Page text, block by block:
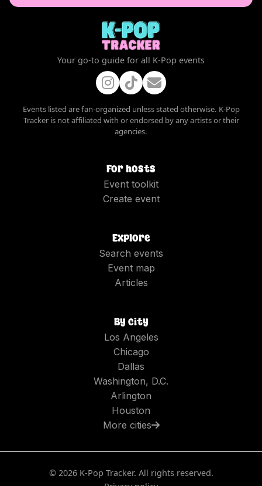
Your go-to guide for all K-Pop events
Events listed are fan-organized unless stated otherwise. K-Pop
Tracker is not affiliated with or endorsed by any artists or their
agencies.
For hosts
Event toolkit
Create event
Explore
Search events
Event map
Articles
By city
Los Angeles
Chicago
Dallas
Washington, D.C.
Arlington
Houston
More cities
© 2026K-Pop Tracker. All rights reserved.